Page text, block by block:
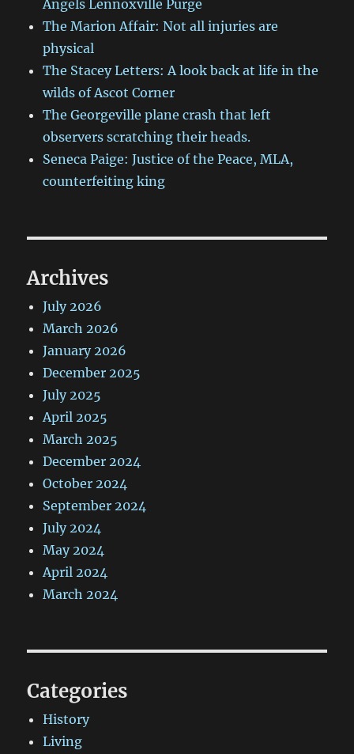
Angels Lennoxville Purge
The Marion Affair: Not all injuries are
physical
The Stacey Letters: A look back at life in the
wilds of Ascot Corner
The Georgeville plane crash that left
observers scratching their heads.
Seneca Paige: Justice of the Peace, MLA,
counterfeiting king
Archives
July 2026
March 2026
January 2026
December 2025
July 2025
April 2025
March 2025
December 2024
October 2024
September 2024
July 2024
May 2024
April 2024
March 2024
Categories
History
Living